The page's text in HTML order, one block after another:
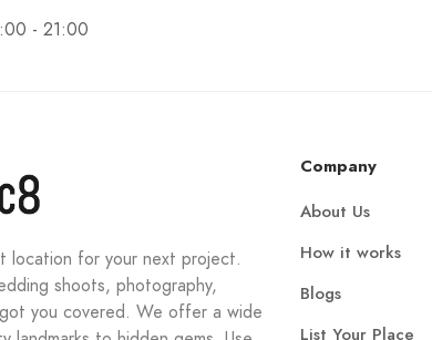
- 21:00
location for your next project.
shoots, photography,
you covered. We offer a wide
Company
About Us
How it works
Blogs
List Your Place